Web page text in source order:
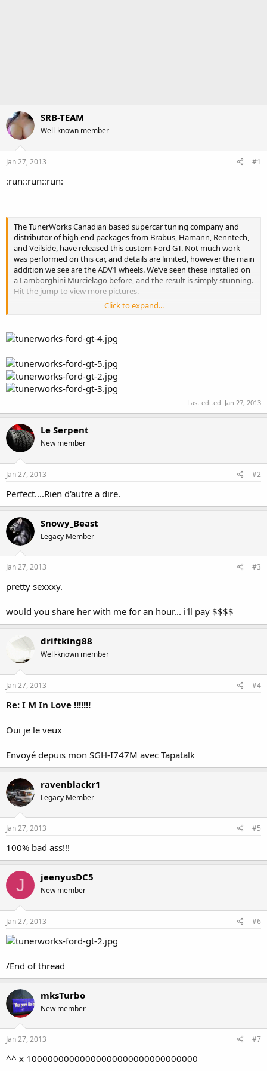
SRB-TEAM
Well-known member
Jan 27, 2013 #1
:run::run::run:
The TunerWorks Canadian based supercar tuning company and
distributor of high end packages from Brabus, Hamann, Renntech,
and Veilside, have released this custom Ford GT. Not much work
was performed on this car, and details are limited, however the main
addition we see are the ADV1 wheels. We’ve seen these installed on
a Lamborghini Murcielago before, and the result is simply stunning.
Hit the jump to view more pictures.
http://fancytuning.com/2010/10/tunerworks-ford-
Read more at
http://fancytuning.com/2010/10/tunerworks-ford-
gt/#ysO8eiUYLO3vpHwP.99
Click to expand...
Last edited: Jan 27, 2013
Le Serpent
New member
Jan 27, 2013 #2
Perfect....Rien d'autre a dire.
Snowy_Beast
Legacy Member
Jan 27, 2013 #3
pretty sexxxy.
would you share her with me for an hour... i'll pay $$$$
driftking88
Well-known member
Jan 27, 2013 #4
Re: I M In Love !!!!!!!
Oui je le veux
Envoyé depuis mon SGH-I747M avec Tapatalk
ravenblackr1
Legacy Member
Jan 27, 2013 #5
100% bad ass!!!
J jeenyusDC5
New member
Jan 27, 2013 #6
/End of thread
mksTurbo
New member
Jan 27, 2013 #7
^^ x 10000000000000000000000000000000